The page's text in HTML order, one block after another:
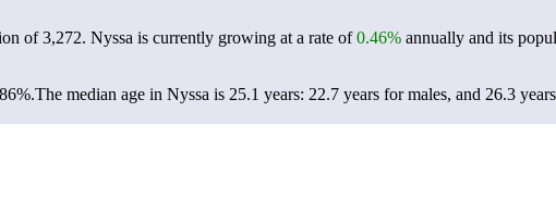
of3,272. Nyssa is currently growing at a rate of0.46% annually and its
The median age in Nyssa is 25.1 years: 22.7 years for males, and 26.3